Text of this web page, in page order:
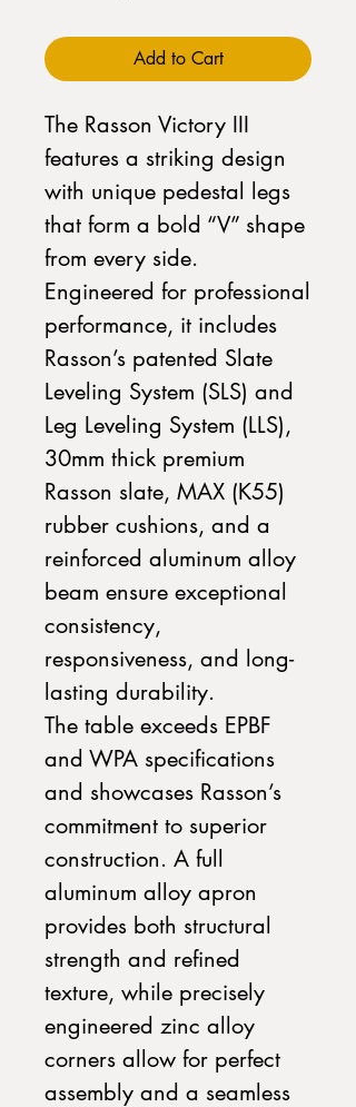
Add to Cart
The Rasson Victory III
features a striking design
with unique pedestal legs
that form a bold “V” shape
from every side.
Engineered for professional
performance, it includes
Rasson’s patented Slate
Leveling System (SLS) and
Leg Leveling System (LLS),
30mm thick premium
Rasson slate, MAX (K55)
rubber cushions, and a
reinforced aluminum alloy
beam ensure exceptional
consistency,
responsiveness, and long-
lasting durability.
The table exceeds EPBF
and WPA specifications
and showcases Rasson’s
commitment to superior
construction. A full
aluminum alloy apron
provides both structural
strength and refined
texture, while precisely
engineered zinc alloy
corners allow for perfect
assembly and a seamless